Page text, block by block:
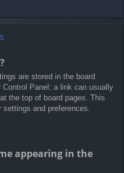
are stored in the board
Panel; a link can usually
the top of board pages. This
and preferences.
appearing in the